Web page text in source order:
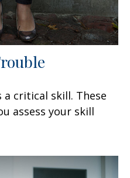
critical skill. These
assess your skill